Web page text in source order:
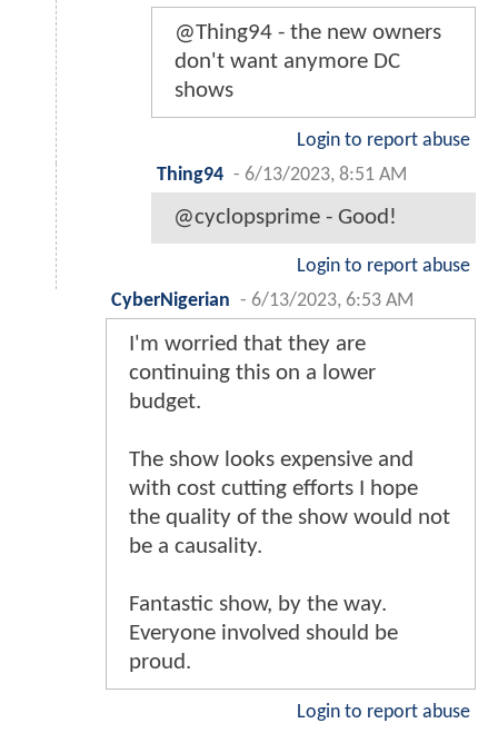
@Thing94 - the new owners
don't want anymore DC
shows
Login to report abuse
Thing94 - 6/13/2023, 8:51 AM
@cyclopsprime - Good!
Login to report abuse
CyberNigerian - 6/13/2023, 6:53 AM
I'm worried that they are
continuing this on a lower
budget.
The show looks expensive and
with cost cutting efforts I hope
the quality of the show would not
be a causality.
Fantastic show, by the way.
Everyone involved should be
proud.
Login to report abuse